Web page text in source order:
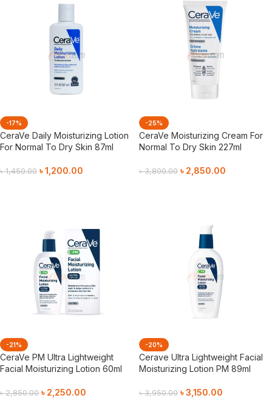
-17%
CeraVe Daily Moisturizing Lotion
For Normal To Dry Skin 87ml
৳1,450.00 ৳1,200.00
-25%
CeraVe Moisturizing Cream For
Normal To Dry Skin 227ml
৳3,800.00 ৳ 2,850.00
-21%
CeraVe PM Ultra Lightweight
Facial Moisturizing Lotion 60ml
৳2,850.00 ৳ 2,250.00
-20%
Cerave Ultra Lightweight Facial
Moisturizing Lotion PM 89ml
৳3,950.00 ৳3,150.00